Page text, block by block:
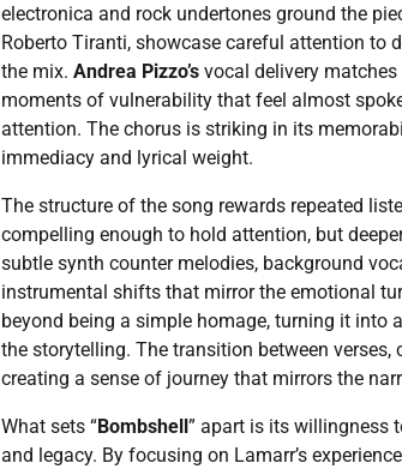
electronica and rock undertones ground the
Roberto Tiranti, showcase careful attention to
the mix. Andrea Pizzo’s vocal delivery
moments of vulnerability that feel almost
attention. The chorus is striking in its
immediacy and lyrical weight.
The structure of the song rewards repeated
compelling enough to hold attention, but
subtle synth counter melodies, background
instrumental shifts that mirror the emotional
beyond being a simple homage, turning it into
the storytelling. The transition between
creating a sense of journey that mirrors the
What sets “Bombshell” apart is its willingness
and legacy. By focusing on Lamarr’s